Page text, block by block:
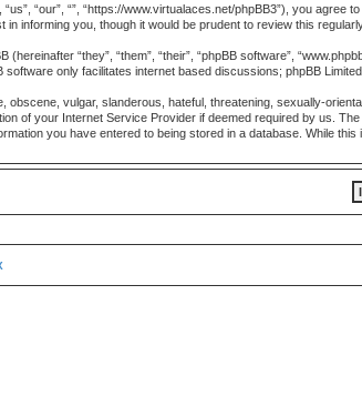
“us”, “our”, “”, “https://www.virtualaces.net/phpBB3”), you
in informing you, though it would be prudent to review this
“they”, “them”, “their”, “phpBB software”,
software only facilitates internet based discussions; phpBB
obscene, vulgar, slanderous, hateful, threatening, sexually-
of your Internet Service Provider if deemed required by us.
you have entered to being stored in a database. While